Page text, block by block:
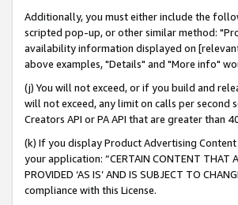
Additionally, you must either include the
scripted pop-up, or other similar method:
availability information displayed on
above examples, "Details" and "More info"
(j) You will not exceed, or if you build and
will not exceed, any limit on calls per
Creators API or PA API that are greater
(k) If you display Product Advertising
your application: “CERTAIN CONTENT THAT
PROVIDED ‘AS IS’ AND IS SUBJECT TO
compliance with this License.